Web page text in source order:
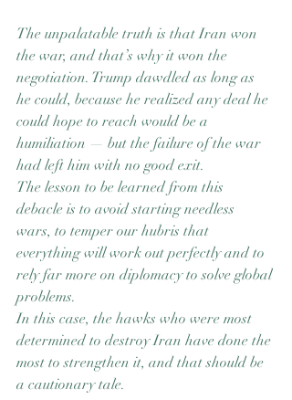
The unpalatable truth is that Iran won
the war, and that’s why it won the
negotiation. Trump dawdled as long as
he could, because he realized any deal he
could hope to reach would be a
humiliation — but the failure of the war
had left him with no good exit.
The lesson to be learned from this
debacle is to avoid starting needless
wars, to temper our hubris that
everything will work out perfectly and to
rely far more on diplomacy to solve global
problems.
In this case, the hawks who were most
determined to destroy Iran have done the
most to strengthen it, and that should be
a cautionary tale.